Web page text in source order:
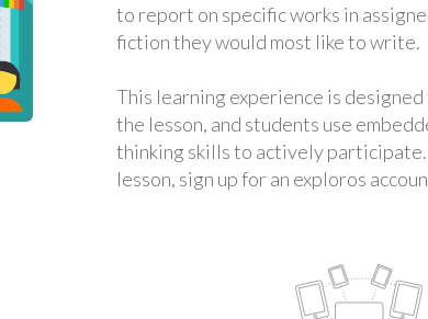
to report on specific works in
fiction they would most like to write.
This learning experience is
the lesson, and students use
thinking skills to actively
lesson, sign up for an exploros